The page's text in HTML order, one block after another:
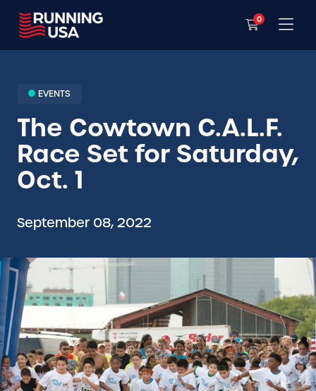
0
EVENTS
The Cowtown C.A.L.F.
Race Set for Saturday,
Oct. 1
September 08, 2022